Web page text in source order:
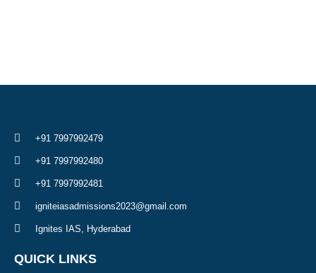
+91 7997992479
+91 7997992480
+91 7997992481
igniteiasadmissions2023@gmail.com
Ignites IAS, Hyderabad
QUICK LINKS